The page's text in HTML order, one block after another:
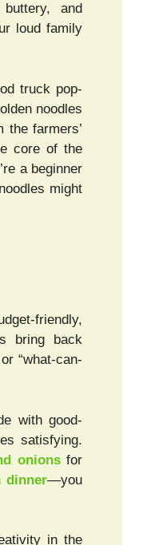
and
loud family
truck pop-
noodles
farmers’
core of the
a beginner
might
friendly,
bring back
“what-can-
with good-
satisfying.
onionsfor
dinner—you
in the